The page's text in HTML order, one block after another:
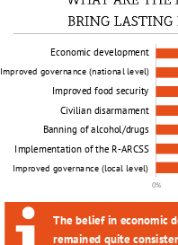
The belief in economic
remained quite
Economic development
Improved food security
Improved governance (local level)
Banning of alcohol/drugs
Civilian disarmament
Implementation of the R-ARCSS
0%
Improved governance (national level)